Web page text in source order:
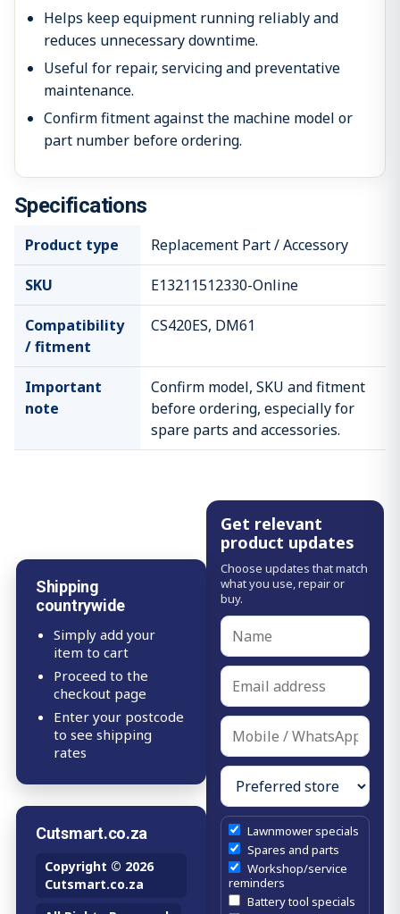
Helps keep equipment running reliably and
reduces unnecessary downtime.
Useful for repair, servicing and preventative
maintenance.
Confirm fitment against the machine model or
part number before ordering.
Specifications
Product type Replacement Part / Accessory
SKU E13211512330-Online
Compatibility
/ fitment
CS420ES, DM61
Important
note
Confirm model, SKU and fitment
before ordering, especially for
spare parts and accessories.
Shipping
countrywide
Simply add your
item to cart
Proceed to the
checkout page
Enter your postcode
to see shipping
rates
Cutsmart.co.za
Copyright © 2026
Cutsmart.co.za
Get relevant
product updates
Choose updates that match
what you use, repair or
buy.
Lawnmower specials
Spares and parts
Workshop/service
reminders
Battery tool specials